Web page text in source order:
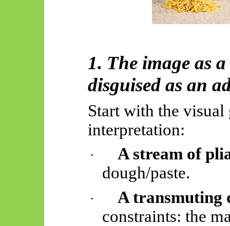
1. The image as
disguised as an
Start with the visual
interpretation:
·
A stream of
dough/paste.
·
A transmuting
constraints: the